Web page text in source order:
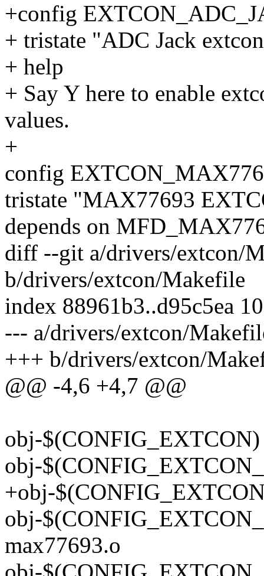
+config
+ tristate "ADC Jack
+ help
+ Say Y here to enable
values.
+
config
tristate "MAX77693
depends on
diff --git a/drivers/extcon/
b/drivers/extcon/Makefile
index 88961b3..d95c5ea
--- a/drivers/extcon/
+++ b/drivers/extcon/
@@ -4,6 +4,7 @@
obj-$(CONFIG_EXTCON)
obj-
+obj-
obj-
max77693.o